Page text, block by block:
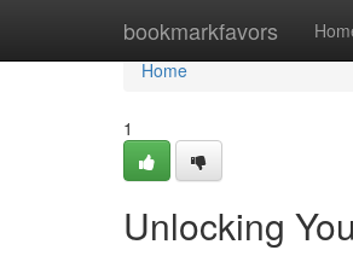
bookmarkfavors
Home
Home
1
Unlocking